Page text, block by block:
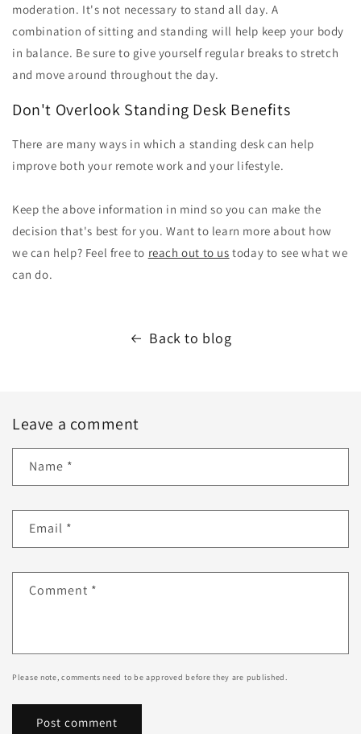
moderation. It's not necessary to stand all day. A
combination of sitting and standing will help keep your body
in balance. Be sure to give yourself regular breaks to stretch
and move around throughout the day.
Don't Overlook Standing Desk Benefits
There are many ways in which a standing desk can help
improve both your remote work and your lifestyle.
Keep the above information in mind so you can make the
decision that's best for you. Want to learn more about how
we can help? Feel free to reach out to us today to see what we
can do.
Back to blog
Leave a comment
Name *
Email *
Comment *
Please note, comments need to be approved before they are published.